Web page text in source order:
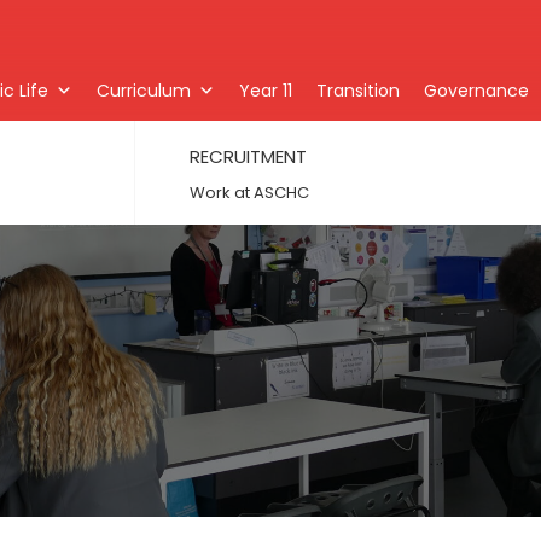
Life Curriculum Year 11 Transition Governance
RECRUITMENT
Work at ASCHC